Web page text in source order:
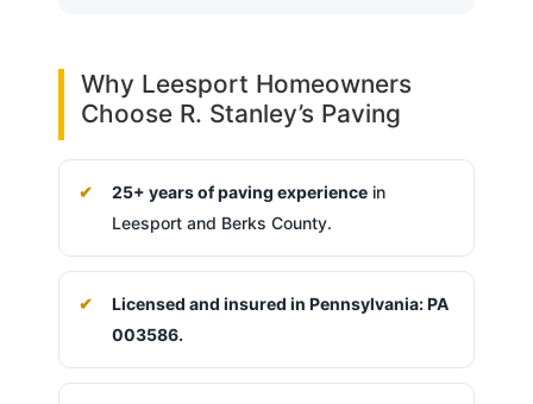
Why Leesport Homeowners
Choose R. Stanley’s Paving
25+ years of paving experiencein
Leesport and Berks County.
Licensed and insured in Pennsylvania: PA
003586.